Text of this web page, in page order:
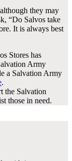
they may
“Do Salvos take
It is always best
Stores has
Army
a Salvation Army
.
the Salvation
those in need.